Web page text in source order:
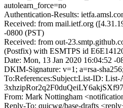
autolearn_force=no
Authentication-Results:
Received: from mail.ietf.org
-0800 (PST)
Received: from out-
(Postfix) with ESMTPS id
Date: Mon, 13 Jan 2020 16:04:52 -
DKIM-Signature: v=1; a=rsa-
To:References:Subject:List-ID:
From: Mark Nottingham
Reply-To: quicwg/base-drafts